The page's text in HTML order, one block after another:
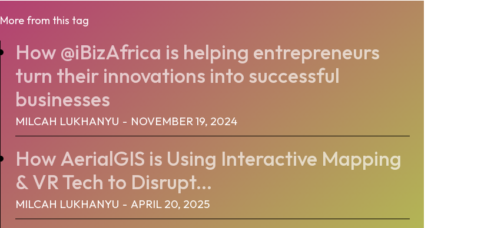
More from this tag
How @iBizAfrica is helping entrepreneurs
turn their innovations into successful
businesses
MILCAH LUKHANYU - NOVEMBER 19, 2024
How AerialGIS is Using Interactive Mapping
& VR Tech to Disrupt...
MILCAH LUKHANYU - APRIL 20, 2025